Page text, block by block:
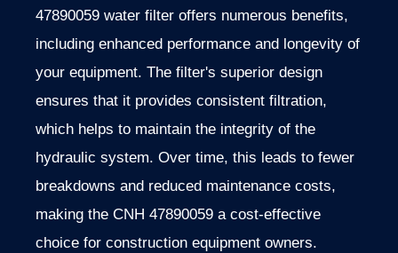
47890059 water filter offers numerous benefits,
including enhanced performance and longevity of
your equipment. The filter's superior design
ensures that it provides consistent filtration,
which helps to maintain the integrity of the
hydraulic system. Over time, this leads to fewer
breakdowns and reduced maintenance costs,
making the CNH 47890059 a cost-effective
choice for construction equipment owners.